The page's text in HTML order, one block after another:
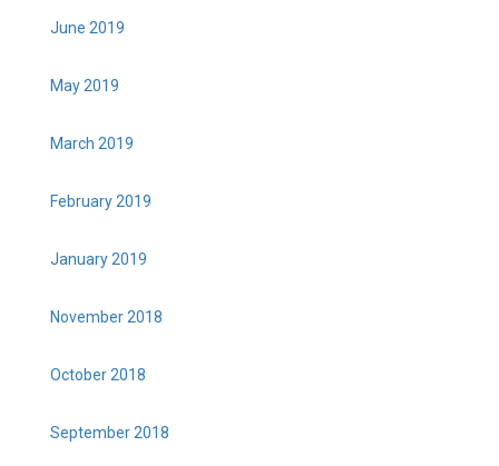
June 2019
May 2019
March 2019
February 2019
January 2019
November 2018
October 2018
September 2018